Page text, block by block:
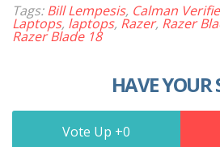
Tags:Bill Lempesis, Calman
Laptops, laptops, Razer, Razer
Razer Blade 18
HAVE YOUR
0